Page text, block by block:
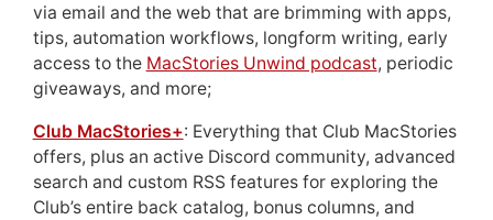
via email and the web that are brimming with apps,
tips, automation workflows, longform writing, early
access to the MacStories Unwind podcast, periodic
giveaways, and more;
Club MacStories+: Everything that Club MacStories
offers, plus an active Discord community, advanced
search and custom RSS features for exploring the
Club’s entire back catalog, bonus columns, and